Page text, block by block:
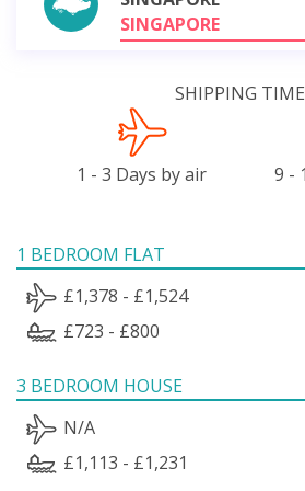
SINGAPORE
SHIPPING
1 - 3 Days by air 9 -
1 BEDROOM FLAT
£1,378 - £1,524
£723 - £800
3 BEDROOM HOUSE
N/A
£1,113 - £1,231